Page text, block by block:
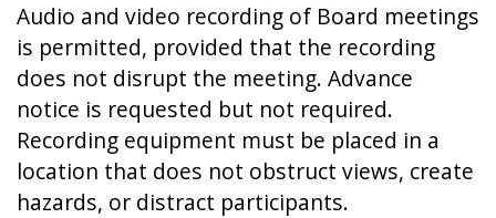
Audio and video recording of Board meetings
is permitted, provided that the recording
does not disrupt the meeting. Advance
notice is requested but not required.
Recording equipment must be placed in a
location that does not obstruct views, create
hazards, or distract participants.